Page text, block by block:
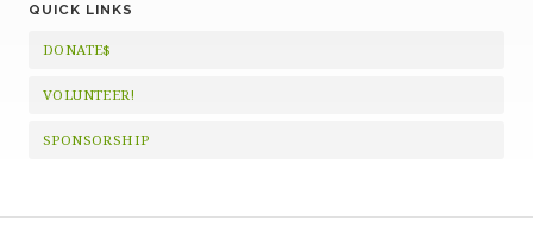
QUICK LINKS
DONATE$
VOLUNTEER!
SPONSORSHIP